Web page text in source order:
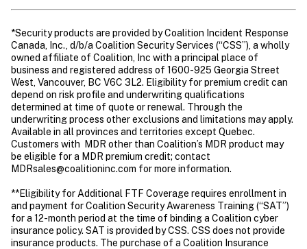
*Security products are provided by Coalition Incident Response
Canada, Inc., d/b/a Coalition Security Services (“CSS”), a wholly
owned affiliate of Coalition, Inc with a principal place of
business and registered address of 1600-925 Georgia Street
West, Vancouver, BC V6C 3L2. Eligibility for premium credit can
depend on risk profile and underwriting qualifications
determined at time of quote or renewal. Through the
underwriting process other exclusions and limitations may apply.
Available in all provinces and territories except Quebec.
Customers with  MDR other than Coalition’s MDR product may
be eligible for a MDR premium credit; contact
MDRsales@coalitioninc.com for more information.
**Eligibility for Additional FTF Coverage requires enrollment in
and payment for Coalition Security Awareness Training (“SAT”)
for a 12-month period at the time of binding a Coalition cyber
insurance policy. SAT is provided by CSS. CSS does not provide
insurance products. The purchase of a Coalition Insurance